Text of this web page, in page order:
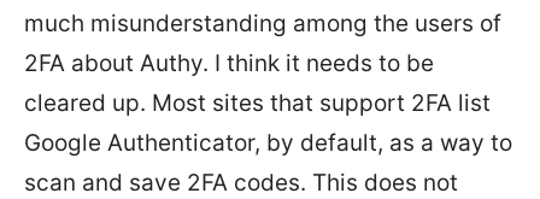
much misunderstanding among the users of
2FA about Authy. I think it needs to be
cleared up. Most sites that support 2FA list
Google Authenticator, by default, as a way to
scan and save 2FA codes. This does not